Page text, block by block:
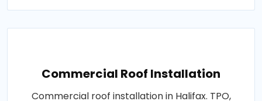
Commercial Roof Installation
Commercial roof installation in Halifax. TPO,